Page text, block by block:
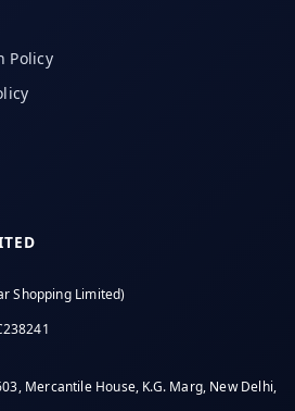
Policy
Shopping Limited)
Mercantile House, K.G. Marg, New Delhi,